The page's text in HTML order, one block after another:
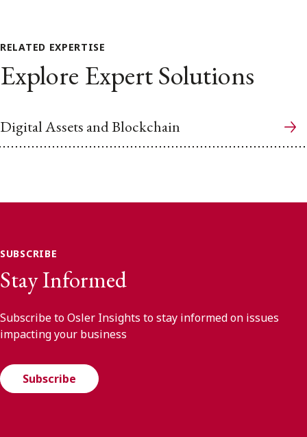
RELATED EXPERTISE
Explore Expert Solutions
Digital Assets and Blockchain
SUBSCRIBE
Stay Informed
Subscribe to Osler Insights to stay informed on issues
impacting your business
Subscribe